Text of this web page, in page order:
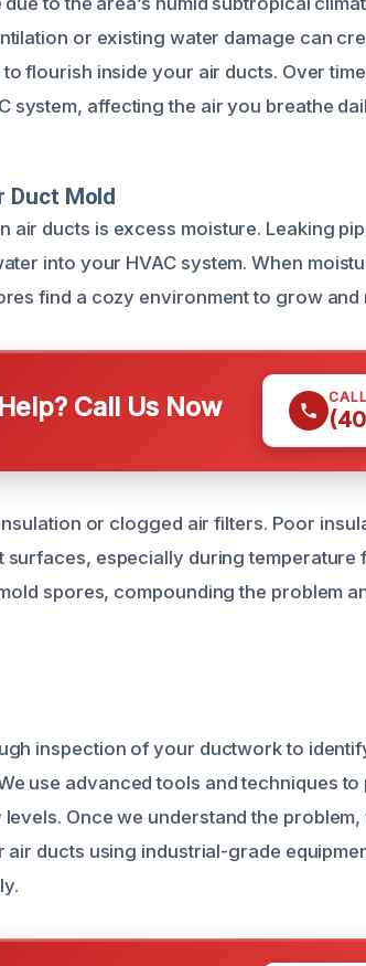
or existing water damage can
flourish inside your air ducts. Over
system, affecting the air you breathe
Duct Mold
air ducts is excess moisture. Leaking
into your HVAC system. When
find a cozy environment to grow and
Call Us Now
or clogged air filters. Poor
especially during temperature
spores, compounding the problem
inspection of your ductwork to
use advanced tools and techniques
Once we understand the
ducts using industrial-grade